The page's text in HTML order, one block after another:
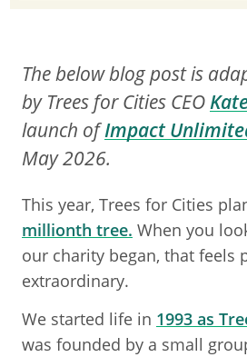
The below blog post is
by Trees for Cities CEO
launch ofImpact
May 2026.
This year, Trees for Cities
millionth tree. When you
our charity began, that feels
extraordinary.
We started life in 1993 as
was founded by a small